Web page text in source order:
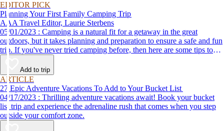
EDITOR PICK
Planning Your First Family Camping Trip
AAA Travel Editor, Laurie Sterbens
05/01/2023 : Camping is a natural fit for a getaway in the great
outdoors, but it takes planning and preparation to ensure a safe and fun
trip. If you've never tried camping before, then here are some tips to
help make your first time a success.
Add to trip
ARTICLE
27 Epic Adventure Vacations To Add to Your Bucket List
04/17/2023 : Thrilling adventure vacations await! Book your bucket
list trip and experience the adrenaline rush that comes when you step
outside your comfort zone.